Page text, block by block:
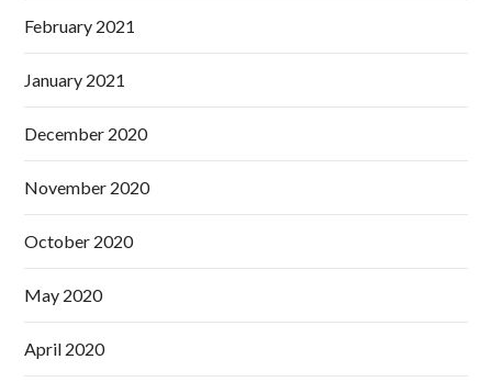
February 2021
January 2021
December 2020
November 2020
October 2020
May 2020
April 2020